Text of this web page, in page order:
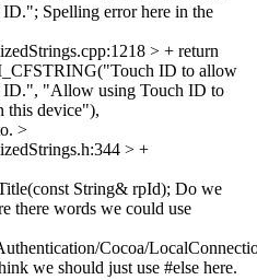
ID."; Spelling error here in the
> + return
ID to allow
ID.", "Allow using Touch ID to
this device"),
>
> +
String& rpId); Do we
there words we could use
Cocoa/
we should just use #else here.